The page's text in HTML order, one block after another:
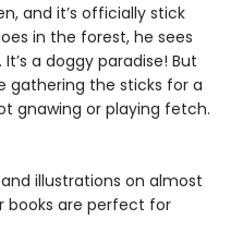
and it’s officially stick
in the forest, he sees
a doggy paradise! But
gathering the sticks for a
gnawing or playing fetch.
illustrations on almost
books are perfect for